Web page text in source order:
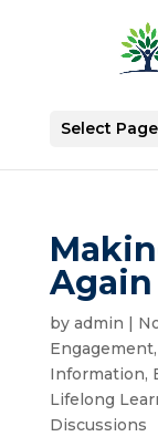
Select Page
Again
by admin |
Engagement,
Information,
Lifelong
Discussions